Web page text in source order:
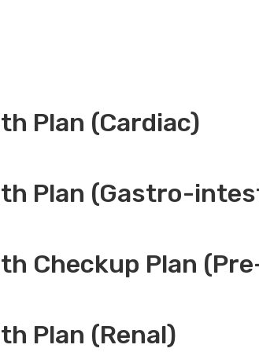
Plan (Cardiac)
Plan (Gastro-
Checkup Plan
Plan (Renal)